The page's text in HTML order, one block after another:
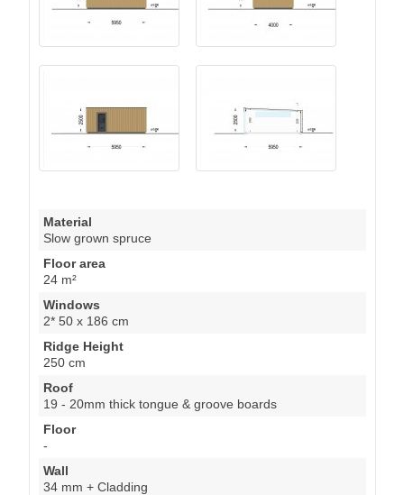
Material
Slow grown spruce
Floor area
24 m²
Windows
2* 50 x 186 cm
Ridge Height
250 cm
Roof
19 - 20mm thick tongue & groove boards
Floor
-
Wall
34 mm + Cladding